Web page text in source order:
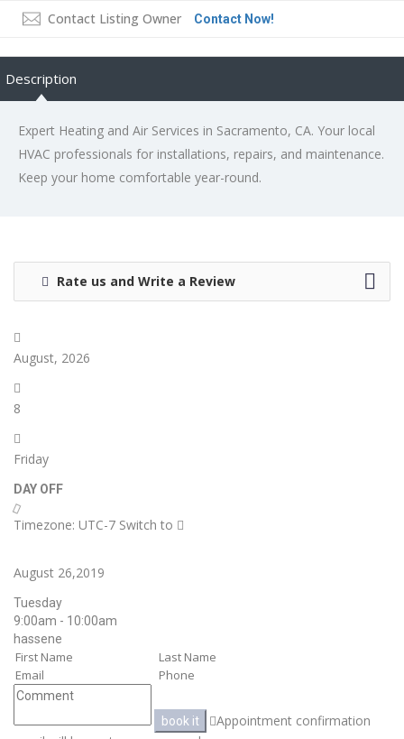
Contact Listing Owner Contact Now!
Description
Expert Heating and Air Services in Sacramento, CA. Your local
HVAC professionals for installations, repairs, and maintenance.
Keep your home comfortable year-round.
Rate us and Write a Review
August, 2026
8
Friday
DAY OFF
Timezone: UTC-7 Switch to
August 26,2019
Tuesday
9:00am - 10:00am
hassene
book it
Appointment confirmation